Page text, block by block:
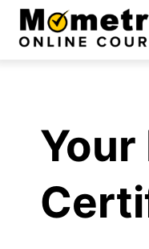
Skip
content
Your